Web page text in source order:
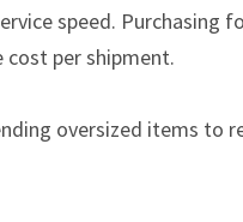
speed. Purchasing
cost per shipment.
oversized items to